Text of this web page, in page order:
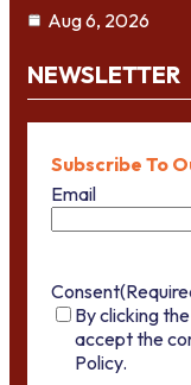
Aug 6, 2026
NEWSLETTER
Subscribe To
Email
Consent
By clicking
accept the
Policy.